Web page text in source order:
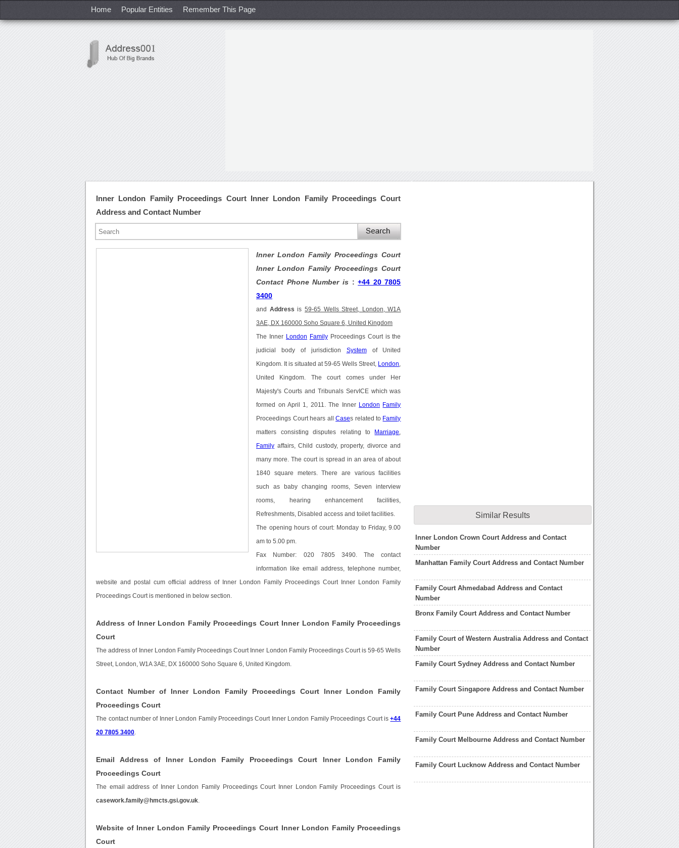
Home Popular Entities Remember This Page
Inner London Family Proceedings Court Inner London Family Proceedings Court
Address and Contact Number
Inner London Family Proceedings Court
Inner London Family Proceedings Court
Contact Phone Number is :+44 20 7805
3400
and Address is 59-65 Wells Street, London, W1A
3AE, DX 160000 Soho Square 6, United Kingdom
The Inner London FamilyProceedings Court is the
judicial body of jurisdiction Systemof United
Kingdom. It is situated at 59-65 Wells Street, London
United Kingdom. The court comes under Her
Majesty's Courts and Tribunals ServICE which was
formed on April 1, 2011. The Inner London Family
Proceedings Court hears allCases related to Family
matters consisting disputes relating to Marriage
Family affairs, Child custody, property, divorce and
many more. The court is spread in an area of about
1840 square meters. There are various facilities
such as baby changing rooms, Seven interview
rooms, hearing enhancement facilities,
Refreshments, Disabled access and toilet facilities.
The opening hours of court: Monday to Friday, 9.00
am to 5.00 pm.
Fax Number: 020 7805 3490. The contact
information like email address, telephone number,
website and postal cum official address of Inner London Family Proceedings Court Inner London Family
Proceedings Court is mentioned in below section.
Address of Inner London Family Proceedings Court Inner London Family Proceedings
Court
The address of Inner London Family Proceedings Court Inner London Family Proceedings Court is 59-65 Wells
Street, London, W1A 3AE, DX 160000 Soho Square 6, United Kingdom.
Contact Number of Inner London Family Proceedings Court Inner London Family
Proceedings Court
The contact number of Inner London Family Proceedings Court Inner London Family Proceedings Court is+44
20 7805 3400
Email Address of Inner London Family Proceedings Court Inner London Family
Proceedings Court
The email address of Inner London Family Proceedings Court Inner London Family Proceedings Court is
casework.family@hmcts.gsi.gov.uk
Website of Inner London Family Proceedings Court Inner London Family Proceedings
Court
Similar Results
Inner London Crown Court Address and Contact
Number
Manhattan Family Court Address and Contact Number
Family Court Ahmedabad Address and Contact
Number
Bronx Family Court Address and Contact Number
Family Court of Western Australia Address and Contact
Number
Family Court Sydney Address and Contact Number
Family Court Singapore Address and Contact Number
Family Court Pune Address and Contact Number
Family Court Melbourne Address and Contact Number
Family Court Lucknow Address and Contact Number